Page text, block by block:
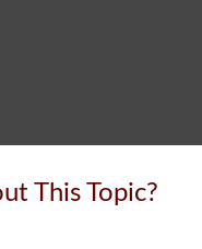
This Topic?